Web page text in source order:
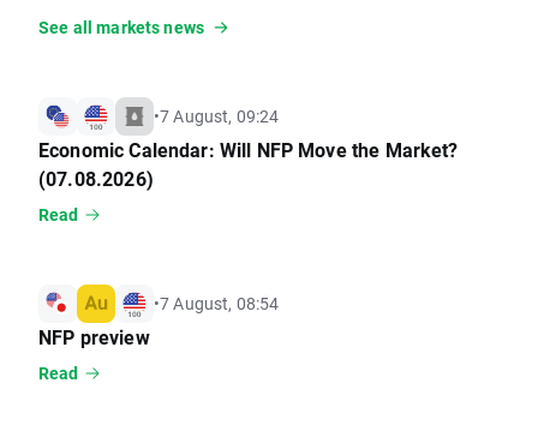
See all markets news
•7 August, 09:24
Economic Calendar: Will NFP Move the Market?
(07.08.2026)
Read
•7 August, 08:54
NFP preview
Read